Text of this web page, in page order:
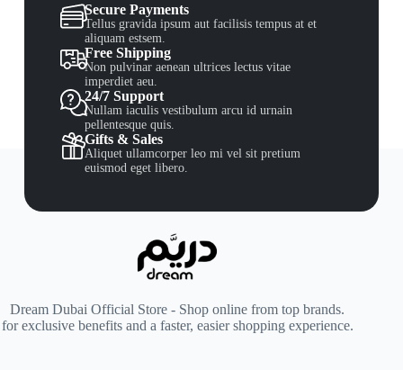
Secure Payments
Tellus gravida ipsum aut facilisis tempus at et
aliquam estsem.
Free Shipping
Non pulvinar aenean ultrices lectus vitae
imperdiet aeu.
24/7 Support
Nullam iaculis vestibulum arcu id urnain
pellentesque quis.
Gifts & Sales
Aliquet ullamcorper leo mi vel sit pretium
euismod eget libero.
Dream Dubai Official Store - Shop online from top brands.
for exclusive benefits and a faster, easier shopping experience.